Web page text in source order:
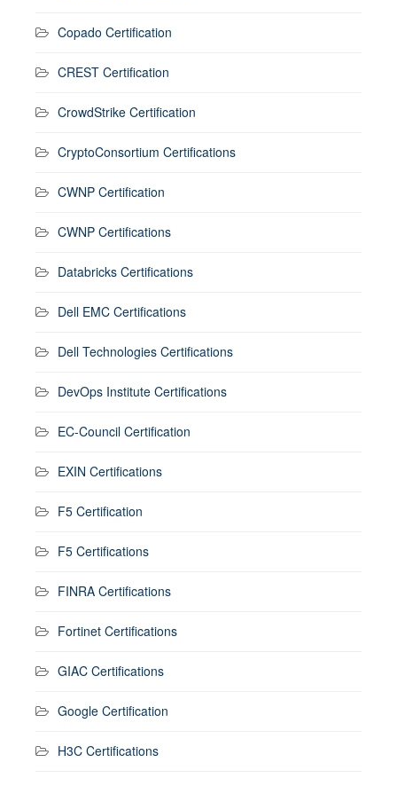
Copado Certification
CREST Certification
CrowdStrike Certification
CryptoConsortium Certifications
CWNP Certification
CWNP Certifications
Databricks Certifications
Dell EMC Certifications
Dell Technologies Certifications
DevOps Institute Certifications
EC-Council Certification
EXIN Certifications
F5 Certification
F5 Certifications
FINRA Certifications
Fortinet Certifications
GIAC Certifications
Google Certification
H3C Certifications